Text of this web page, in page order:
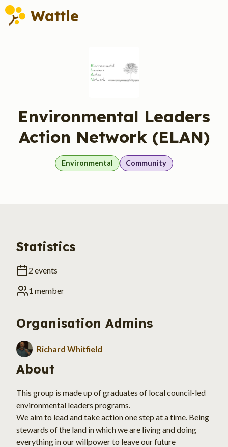
Wattle
Environmental Leaders
Action Network (ELAN)
Environmental Community
Statistics
2 events
1 member
Organisation Admins
Richard Whitfield
About
This group is made up of graduates of local council-led
environmental leaders programs.
We aim to lead and take action one step at a time. Being
stewards of the land in which we are living and doing
everything in our willpower to leave our future